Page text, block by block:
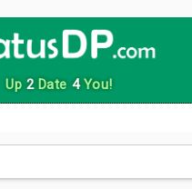
Up 2Date 4You!